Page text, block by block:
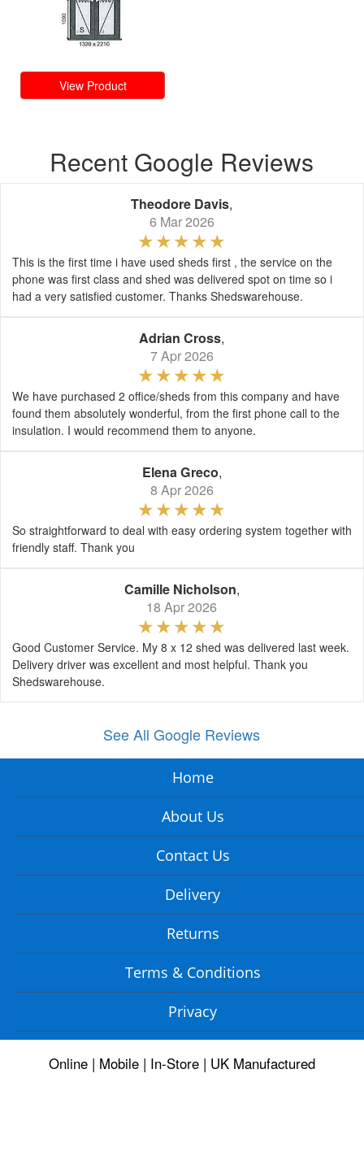
View Product
Recent Google Reviews
Theodore Davis,
6 Mar 2026
This is the first time i have used sheds first , the service on the
phone was first class and shed was delivered spot on time so i
had a very satisfied customer. Thanks Shedswarehouse.
Adrian Cross,
7 Apr 2026
We have purchased 2 office/sheds from this company and have
found them absolutely wonderful, from the first phone call to the
insulation. I would recommend them to anyone.
Elena Greco,
8 Apr 2026
So straightforward to deal with easy ordering system together with
friendly staff. Thank you
Camille Nicholson,
18 Apr 2026
Good Customer Service. My 8 x 12 shed was delivered last week.
Delivery driver was excellent and most helpful. Thank you
Shedswarehouse.
See All Google Reviews
Home
About Us
Contact Us
Delivery
Returns
Terms & Conditions
Privacy
Online | Mobile | In-Store | UK Manufactured